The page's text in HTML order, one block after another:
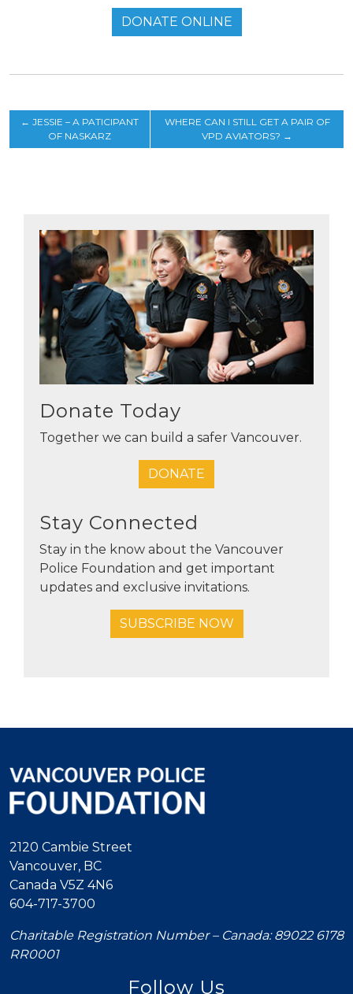
DONATE ONLINE
← JESSIE – A PATICIPANT
OF NASKARZ
WHERE CAN I STILL GET A PAIR OF
VPD AVIATORS? →
Donate Today
Together we can build a safer Vancouver.
DONATE
Stay Connected
Stay in the know about the Vancouver
Police Foundation and get important
updates and exclusive invitations.
SUBSCRIBE NOW
2120 Cambie Street
Vancouver, BC
Canada V5Z 4N6
604-717-3700
Charitable Registration Number – Canada: 89022 6178
RR0001
Follow Us